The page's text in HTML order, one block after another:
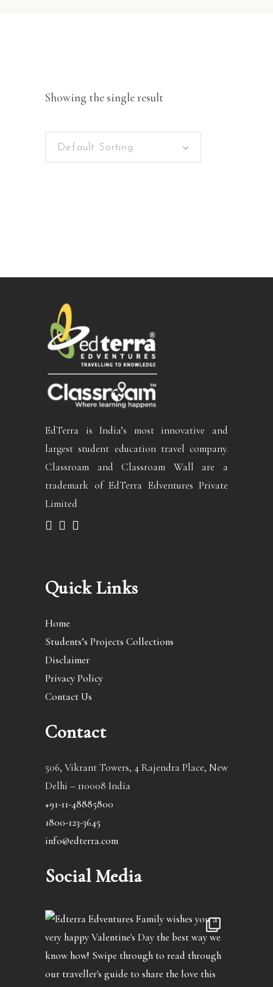
Showing the single result
Default Sorting
EdTerra is India’s most innovative and
largest student education travel company.
Classroam and Classroam Wall are a
trademark of EdTerra Edventures Private
Limited
Quick Links
Home
Students’s Projects Collections
Disclaimer
Privacy Policy
Contact Us
Contact
506, Vikrant Towers, 4 Rajendra Place, New
Delhi – 110008 India
+91-11-48885800
1800-123-3645
info@edterra.com
Social Media